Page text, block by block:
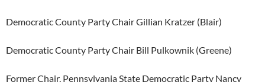
Democratic County Party Chair Gillian Kratzer (Blair)
Democratic County Party Chair Bill Pulkownik (Greene)
Former Chair, Pennsylvania State Democratic Party Nancy